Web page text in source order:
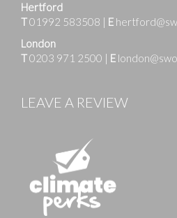
Hertford
T01992 583508 | E
London
T0203 971 2500 | E
LEAVE A REVIEW